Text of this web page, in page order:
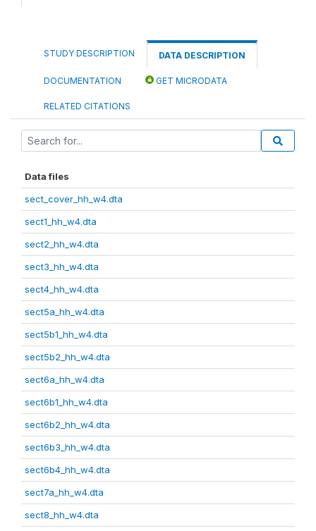
STUDY DESCRIPTION DATA DESCRIPTION
DOCUMENTATION GET MICRODATA
RELATED CITATIONS
Data files
sect_cover_hh_w4.dta
sect1_hh_w4.dta
sect2_hh_w4.dta
sect3_hh_w4.dta
sect4_hh_w4.dta
sect5a_hh_w4.dta
sect5b1_hh_w4.dta
sect5b2_hh_w4.dta
sect6a_hh_w4.dta
sect6b1_hh_w4.dta
sect6b2_hh_w4.dta
sect6b3_hh_w4.dta
sect6b4_hh_w4.dta
sect7a_hh_w4.dta
sect8_hh_w4.dta